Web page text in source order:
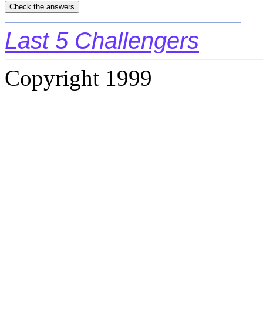
Last 5 Challengers
Copyright 1999